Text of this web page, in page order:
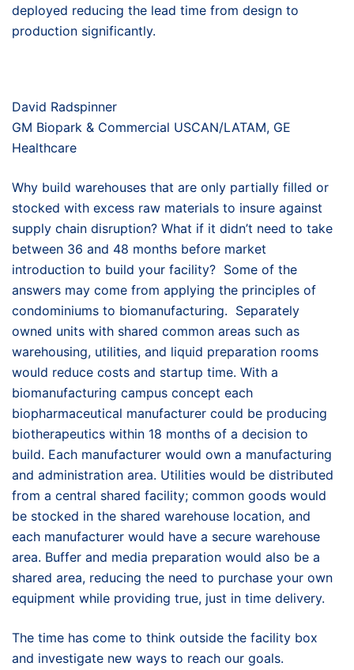
deployed reducing the lead time from design to
production significantly.
David Radspinner
GM Biopark & Commercial USCAN/LATAM, GE
Healthcare
Why build warehouses that are only partially filled or
stocked with excess raw materials to insure against
supply chain disruption? What if it didn’t need to take
between 36 and 48 months before market
introduction to build your facility? Some of the
answers may come from applying the principles of
condominiums to biomanufacturing. Separately
owned units with shared common areas such as
warehousing, utilities, and liquid preparation rooms
would reduce costs and startup time. With a
biomanufacturing campus concept each
biopharmaceutical manufacturer could be producing
biotherapeutics within 18 months of a decision to
build. Each manufacturer would own a manufacturing
and administration area. Utilities would be distributed
from a central shared facility; common goods would
be stocked in the shared warehouse location, and
each manufacturer would have a secure warehouse
area. Buffer and media preparation would also be a
shared area, reducing the need to purchase your own
equipment while providing true, just in time delivery.
The time has come to think outside the facility box
and investigate new ways to reach our goals.